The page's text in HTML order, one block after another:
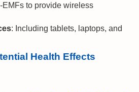
EMFs to provide wireless
: Including tablets, laptops, and
Health Effects